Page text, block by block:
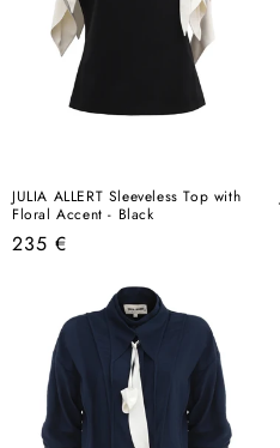
JULIA ALLERT Sleeveless Top with
Floral Accent - Black
Regular
235 €